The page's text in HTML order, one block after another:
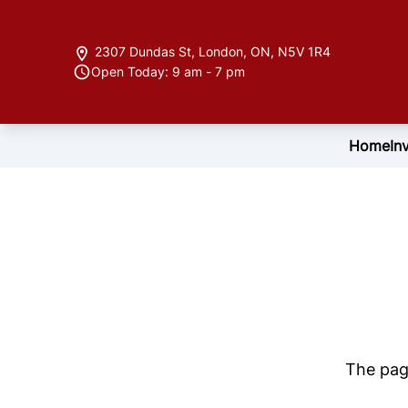
2307 Dundas St, London, ON, N5V 1R4
Open Today: 9 am - 7 pm
Home
The